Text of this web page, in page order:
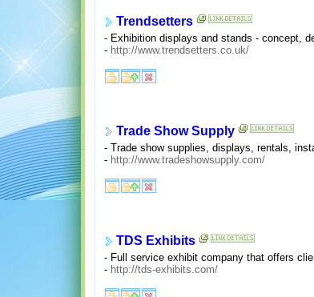
Trendsetters
- Exhibition displays and stands - concept,
- http://www.trendsetters.co.uk/
Trade Show Supply
- Trade show supplies, displays, rentals,
- http://www.tradeshowsupply.com/
TDS Exhibits
- Full service exhibit company that offers
- http://tds-exhibits.com/